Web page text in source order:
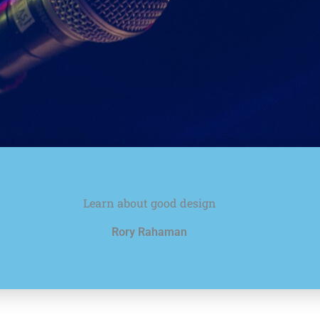
Learn about good design
Rory Rahaman